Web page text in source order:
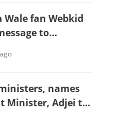
fan Webkid
to
names
Minister, Adjei to